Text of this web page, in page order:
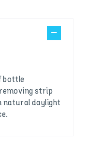
bottle
strip
natural daylight